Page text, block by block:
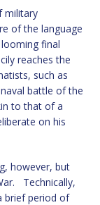
military
of the language
final
reaches the
such as
battle of the
to that of a
on his
however, but
Technically,
brief period of